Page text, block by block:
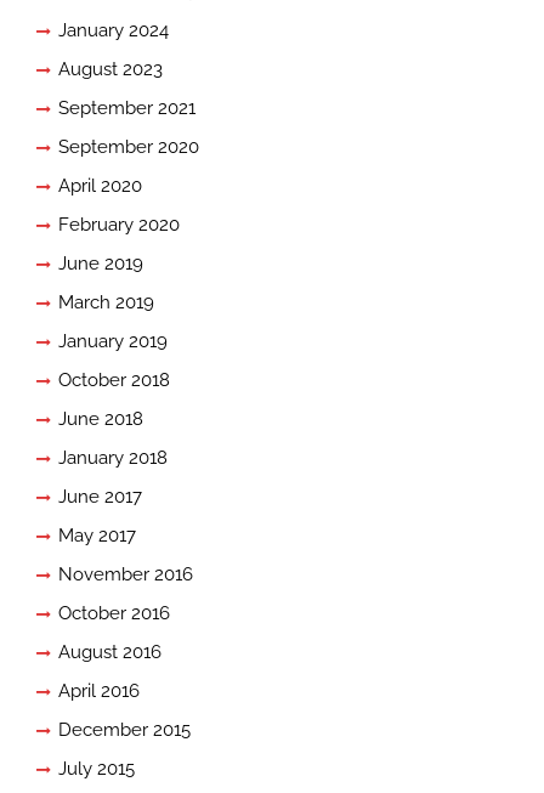
January 2024
August 2023
September 2021
September 2020
April 2020
February 2020
June 2019
March 2019
January 2019
October 2018
June 2018
January 2018
June 2017
May 2017
November 2016
October 2016
August 2016
April 2016
December 2015
July 2015